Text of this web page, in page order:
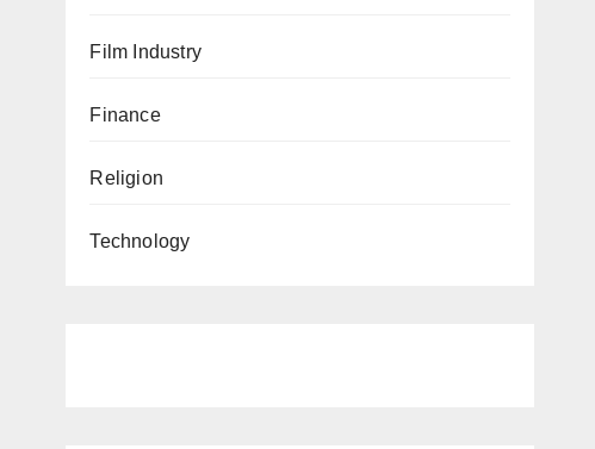
Film Industry
Finance
Religion
Technology